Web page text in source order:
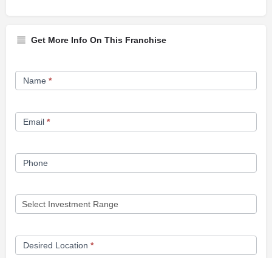
Get More Info On This Franchise
Franchise
Opportunity
Name *
Email *
Phone
Desired Location *